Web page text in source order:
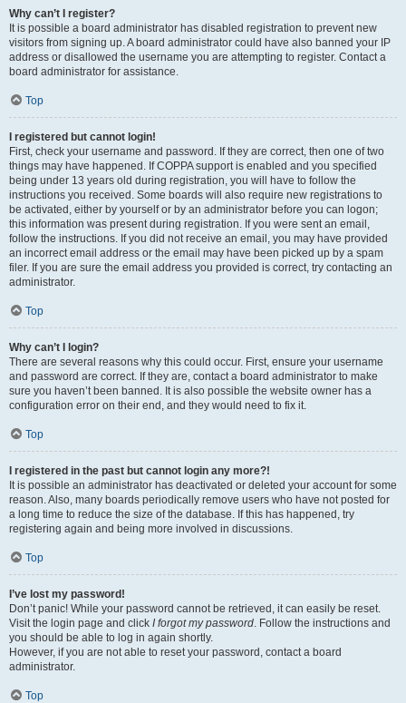
Why can’t I register?
It is possible a board administrator has disabled registration to prevent new
visitors from signing up. A board administrator could have also banned your IP
address or disallowed the username you are attempting to register. Contact a
board administrator for assistance.
Top
I registered but cannot login!
First, check your username and password. If they are correct, then one of two
things may have happened. If COPPA support is enabled and you specified
being under 13 years old during registration, you will have to follow the
instructions you received. Some boards will also require new registrations to
be activated, either by yourself or by an administrator before you can logon;
this information was present during registration. If you were sent an email,
follow the instructions. If you did not receive an email, you may have provided
an incorrect email address or the email may have been picked up by a spam
filer. If you are sure the email address you provided is correct, try contacting an
administrator.
Top
Why can’t I login?
There are several reasons why this could occur. First, ensure your username
and password are correct. If they are, contact a board administrator to make
sure you haven’t been banned. It is also possible the website owner has a
configuration error on their end, and they would need to fix it.
Top
I registered in the past but cannot login any more?!
It is possible an administrator has deactivated or deleted your account for some
reason. Also, many boards periodically remove users who have not posted for
a long time to reduce the size of the database. If this has happened, try
registering again and being more involved in discussions.
Top
I’ve lost my password!
Don’t panic! While your password cannot be retrieved, it can easily be reset.
Visit the login page and click I forgot my password. Follow the instructions and
you should be able to log in again shortly.
However, if you are not able to reset your password, contact a board
administrator.
Top